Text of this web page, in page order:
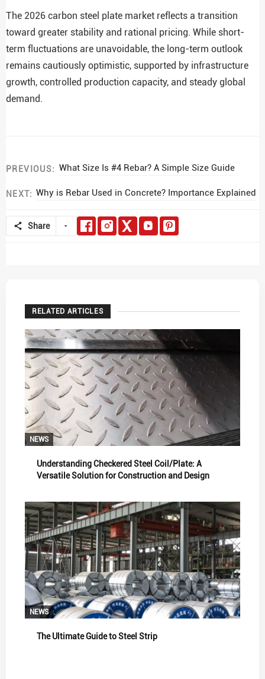
The 2026 carbon steel plate market reflects a transition
toward greater stability and rational pricing. While short-
term fluctuations are unavoidable, the long-term outlook
remains cautiously optimistic, supported by infrastructure
growth, controlled production capacity, and steady global
demand.
PREVIOUS: What Size Is #4 Rebar? A Simple Size Guide
NEXT: Why is Rebar Used in Concrete? Importance Explained
Share
RELATED ARTICLES
NEWS
Understanding Checkered Steel Coil/Plate: A
Versatile Solution for Construction and Design
NEWS
The Ultimate Guide to Steel Strip